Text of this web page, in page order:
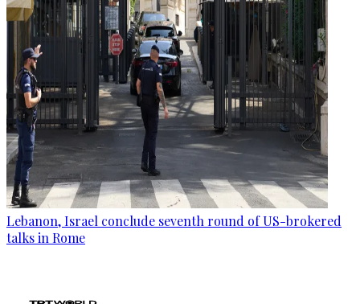
Lebanon, Israel conclude seventh round of US-brokered
talks in Rome